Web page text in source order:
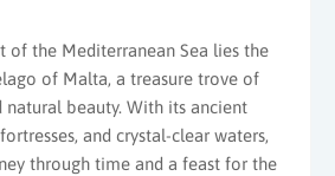
of the Mediterranean Sea lies the
of Malta, a treasure trove of
natural beauty. With its ancient
and crystal-clear waters,
through time and a feast for the